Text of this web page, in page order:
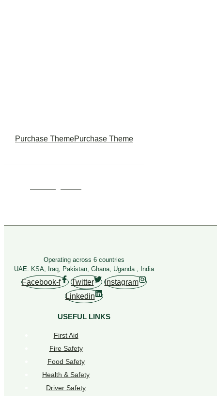
Purchase ThemePurchase Theme
Operating across 6 countries
UAE. KSA, Iraq, Pakistan, Ghana, Uganda , India
Facebook-f Twitter
Instagram
Linkedin
USEFUL LINKS
First Aid
Fire Safety
Food Safety
Health & Safety
Driver Safety